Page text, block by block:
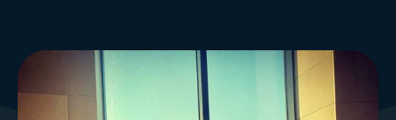
Image